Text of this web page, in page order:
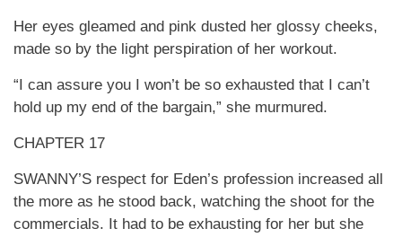
Her eyes gleamed and pink dusted her glossy cheeks,
made so by the light perspiration of her workout.
“I can assure you I won’t be so exhausted that I can’t
hold up my end of the bargain,” she murmured.
CHAPTER 17
SWANNY’S respect for Eden’s profession increased all
the more as he stood back, watching the shoot for the
commercials. It had to be exhausting for her but she